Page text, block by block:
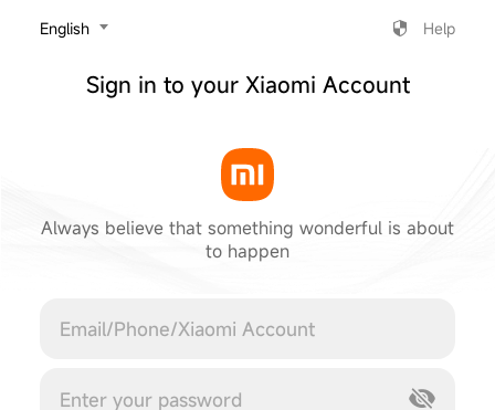
‎English Help
Sign in to your Xiaomi Account
Always believe that something wonderful is about
to happen